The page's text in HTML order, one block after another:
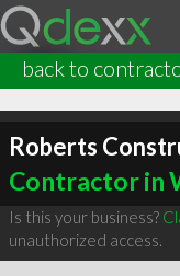
back to
Roberts
Contractor in
Is this your business?
unauthorized access.